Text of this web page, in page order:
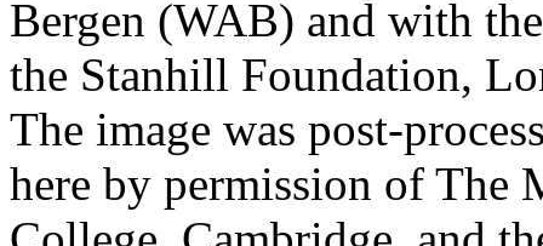
Bergen (WAB) and with
the Stanhill Foundation,
The image was post-
here by permission of The